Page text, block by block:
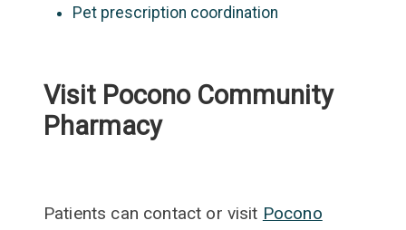
Pet prescription coordination
Visit Pocono Community
Pharmacy
Patients can contact or visit Pocono